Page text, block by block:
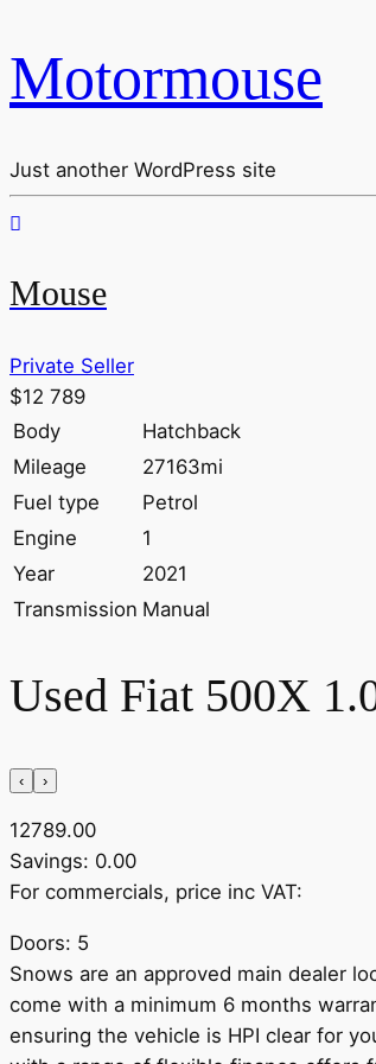
Motormouse
Just another WordPress site
Mouse
Private Seller
$12 789
Body
Hatchback
Mileage
27163mi
Fuel type
Petrol
Engine
1
Year
2021
Transmission Manual
Used Fiat 500X
‹ ›
12789.00
Savings: 0.00
For commercials, price inc VAT:
Doors: 5
Snows are an approved main dealer
come with a minimum 6 months
ensuring the vehicle is HPI clear for